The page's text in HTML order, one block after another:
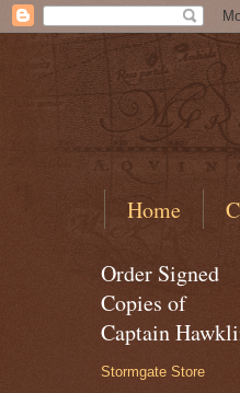
Home
Order Signed
Copies of
Captain
Stormgate Store